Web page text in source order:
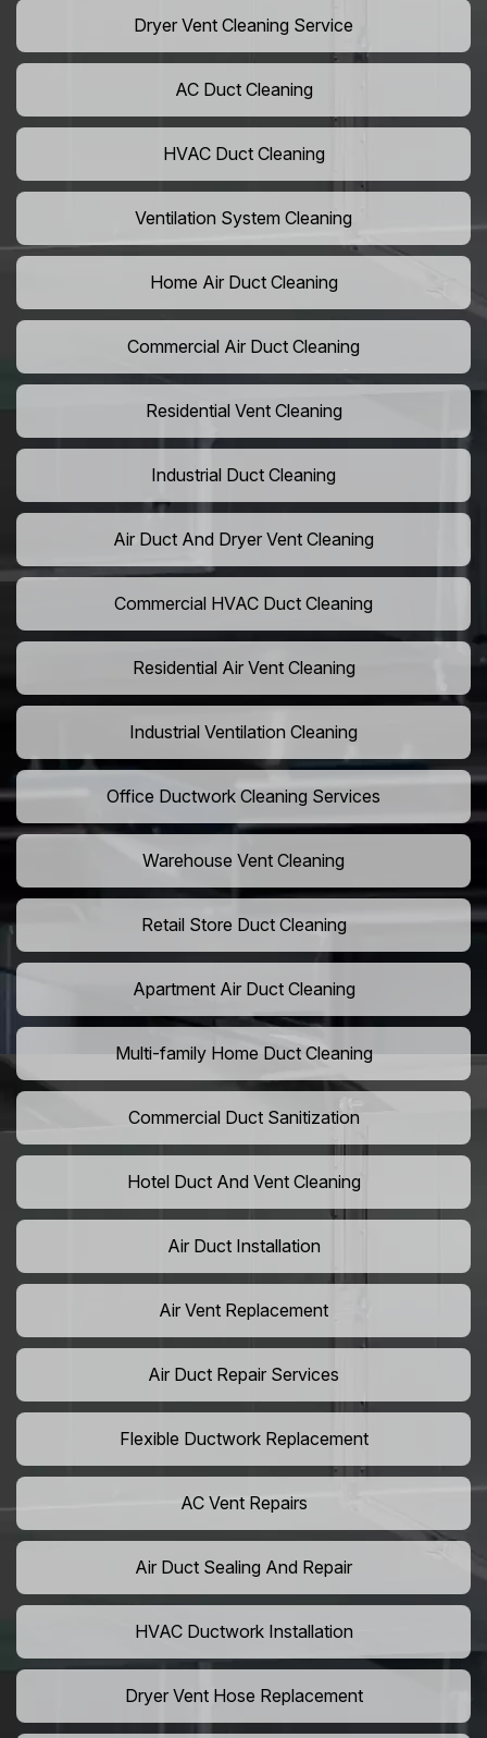
Dryer Vent Cleaning Service
AC Duct Cleaning
HVAC Duct Cleaning
Ventilation System Cleaning
Home Air Duct Cleaning
Commercial Air Duct Cleaning
Residential Vent Cleaning
Industrial Duct Cleaning
Air Duct And Dryer Vent Cleaning
Commercial HVAC Duct Cleaning
Residential Air Vent Cleaning
Industrial Ventilation Cleaning
Office Ductwork Cleaning Services
Warehouse Vent Cleaning
Retail Store Duct Cleaning
Apartment Air Duct Cleaning
Multi-family Home Duct Cleaning
Commercial Duct Sanitization
Hotel Duct And Vent Cleaning
Air Duct Installation
Air Vent Replacement
Air Duct Repair Services
Flexible Ductwork Replacement
AC Vent Repairs
Air Duct Sealing And Repair
HVAC Ductwork Installation
Dryer Vent Hose Replacement